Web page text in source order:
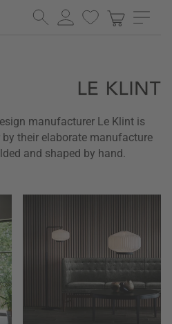
manufacturer Le Klint is
their elaborate manufacture
and shaped by hand.